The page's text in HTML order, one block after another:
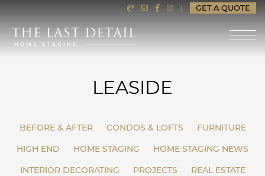
GET A QUOTE
LEASIDE
BEFORE & AFTER CONDOS & LOFTS
FURNITURE
HIGH END
HOME STAGING
HOME STAGING NEWS
INTERIOR DECORATING
PROJECTS
REAL ESTATE